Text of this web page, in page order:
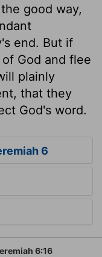
good way,
end. But if
God and flee
plainly
that they
God's word.
6
6:16